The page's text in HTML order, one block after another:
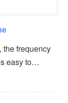
the frequency
easy to…